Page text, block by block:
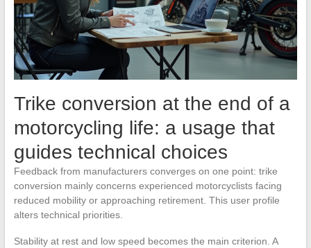
Trike conversion at the end of a
motorcycling life: a usage that
guides technical choices
Feedback from manufacturers converges on one point: trike
conversion mainly concerns experienced motorcyclists facing
reduced mobility or approaching retirement. This user profile
alters technical priorities.
Stability at rest and low speed becomes the main criterion. A